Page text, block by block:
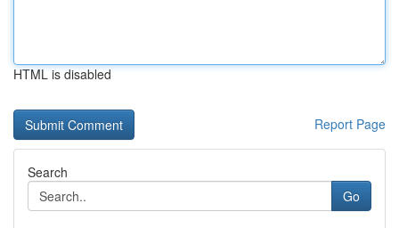
HTML is disabled
Report Page
Search
Go